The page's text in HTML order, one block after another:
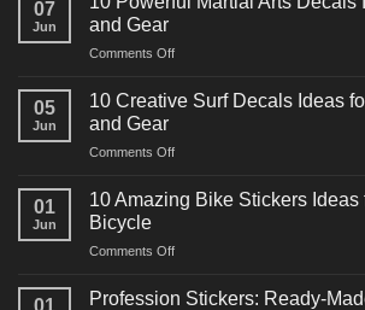
Decals
for
07
Jun
and Gear
Comments Offon
Powerful
Decals
for
05
Jun
10 Creative Surf Decals Ideas
and Gear
Comments Offon
Creative
Surf
Ideas
Boards,
01
Jun
10 Amazing Bike Stickers Ideas
Bicycle
Comments Offon
Amazing
01
Profession Stickers: Ready-